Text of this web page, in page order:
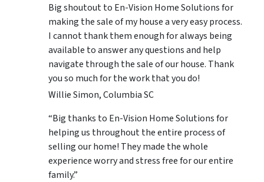
Big shoutout to En-Vision Home Solutions for
making the sale of my house a very easy process.
I cannot thank them enough for always being
available to answer any questions and help
navigate through the sale of our house. Thank
you so much for the work that you do!
Willie Simon, Columbia SC
“Big thanks to En-Vision Home Solutions for
helping us throughout the entire process of
selling our home! They made the whole
experience worry and stress free for our entire
family.”